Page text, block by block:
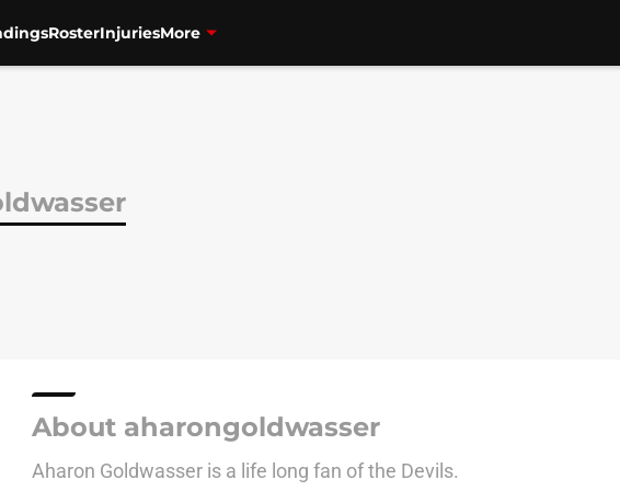
RosterInjuriesMore
About aharongoldwasser
Aharon Goldwasser is a life long fan of the Devils.